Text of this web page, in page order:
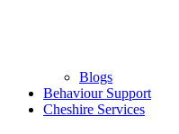
Blogs
Behaviour Support
Cheshire Services